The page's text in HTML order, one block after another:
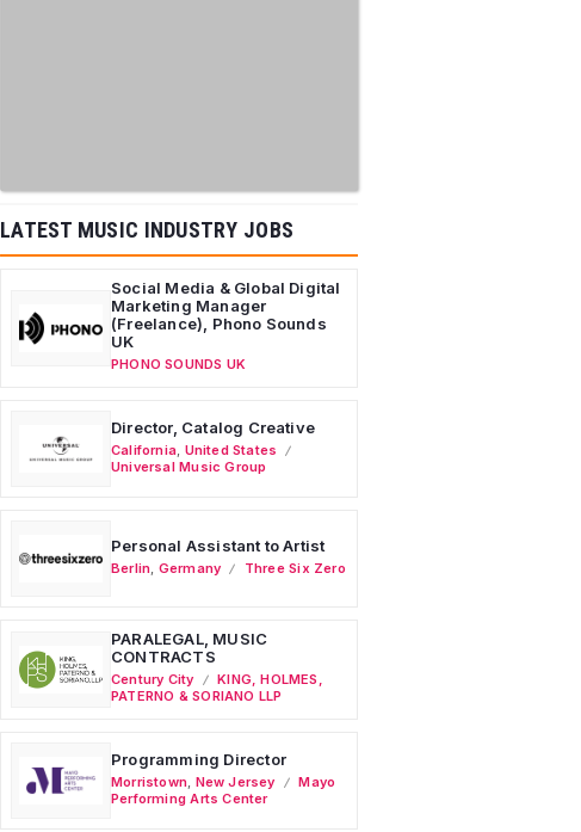
LATEST MUSIC INDUSTRY JOBS
Social Media & Global Digital
Marketing Manager
(Freelance), Phono Sounds
UK
PHONO SOUNDS UK
Director, Catalog Creative
California United States
Universal Music Group
Personal Assistant to Artist
Berlin Germany Three Six Zero
PARALEGAL, MUSIC
CONTRACTS
Century City
KING, HOLMES,
PATERNO & SORIANO LLP
Programming Director
Morristown New Jersey
Mayo
Performing Arts Center